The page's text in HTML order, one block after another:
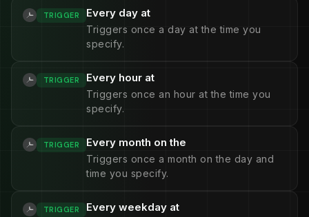
TRIGGER Every day at
Triggers once a day at the time you
specify.
TRIGGER Every hour at
Triggers once an hour at the time you
specify.
TRIGGER Every month on the
Triggers once a month on the day and
time you specify.
TRIGGER Every weekday at